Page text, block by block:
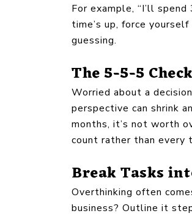
For example, “I’ll
time’s up, force
guessing.
The 5-5-5 Check
Worried about a
perspective can shrink
months, it’s not worth
count rather than every
Break Tasks
Overthinking often
business? Outline it